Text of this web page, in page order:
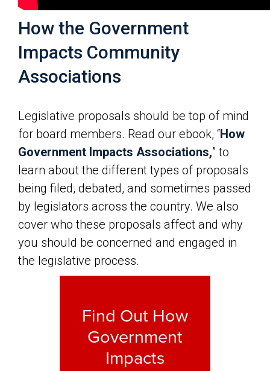
How the Government
Impacts Community
Associations
Legislative proposals should be top of mind
for board members. Read our ebook, “How
Government Impacts Associations,” to
learn about the different types of proposals
being filed, debated, and sometimes passed
by legislators across the country. We also
cover who these proposals affect and why
you should be concerned and engaged in
the legislative process.